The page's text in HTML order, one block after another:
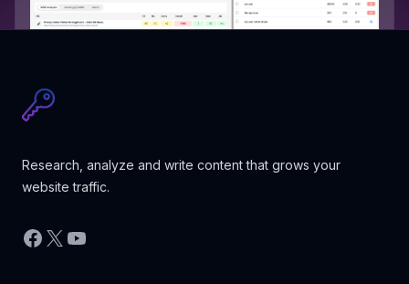
Research, analyze and write content that grows your
website traffic.
Facebook
X YouTube